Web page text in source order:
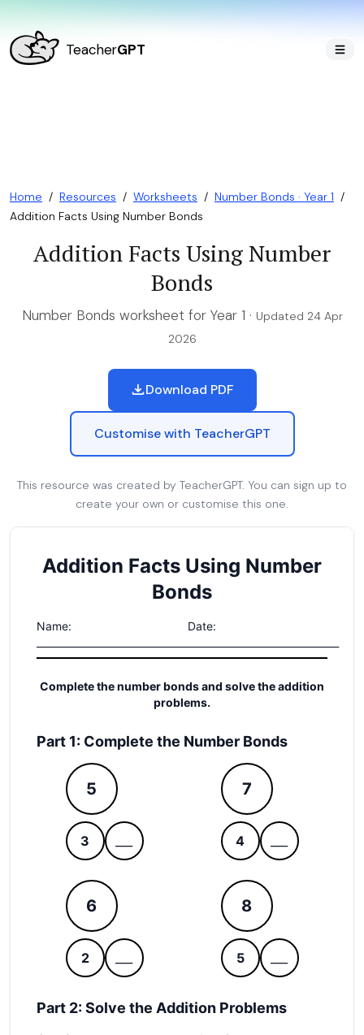
TeacherGPT
Home / Resources / Worksheets / Number Bonds · Year 1 /
Addition Facts Using Number Bonds
Addition Facts Using Number
Bonds
Number Bonds worksheet for Year 1 · Updated 24 Apr
2026
Download PDF
Customise with TeacherGPT
This resource was created by TeacherGPT. You can sign up to
create your own or customise this one.